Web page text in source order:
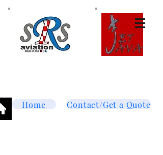
Home Contact/Get a Quote